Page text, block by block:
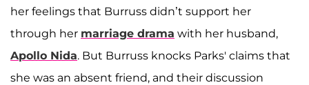
her feelings that Burruss didn’t support her
through her marriage drama with her husband,
Apollo Nida. But Burruss knocks Parks' claims that
she was an absent friend, and their discussion